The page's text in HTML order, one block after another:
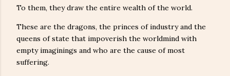
To them, they draw the entire wealth of the world.
These are the dragons, the princes of industry and the
queens of state that impoverish the worldmind with
empty imaginings and who are the cause of most
suffering.